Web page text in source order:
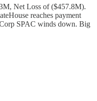
Net Loss of ($457.8M).
reaches payment
SPAC winds down. Big